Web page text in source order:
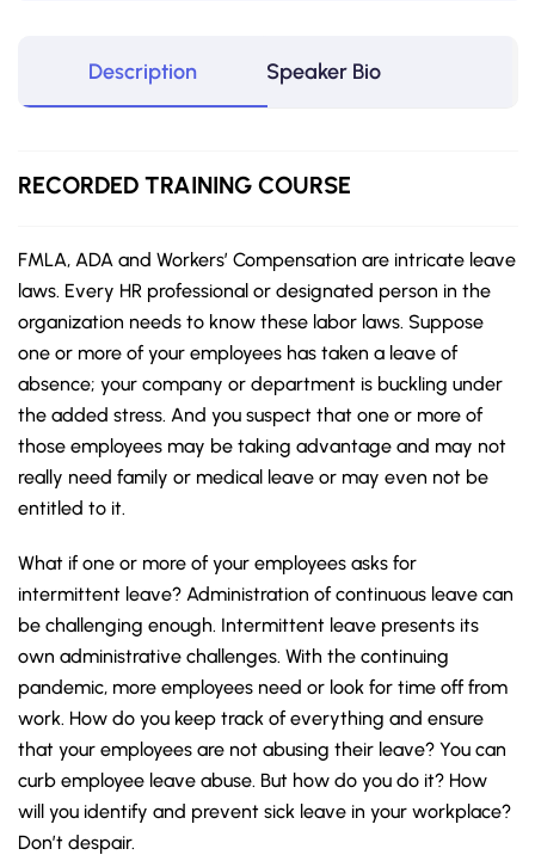
Description Speaker Bio
RECORDED TRAINING COURSE
FMLA, ADA and Workers’ Compensation are intricate leave
laws. Every HR professional or designated person in the
organization needs to know these labor laws. Suppose
one or more of your employees has taken a leave of
absence; your company or department is buckling under
the added stress. And you suspect that one or more of
those employees may be taking advantage and may not
really need family or medical leave or may even not be
entitled to it.
What if one or more of your employees asks for
intermittent leave? Administration of continuous leave can
be challenging enough. Intermittent leave presents its
own administrative challenges. With the continuing
pandemic, more employees need or look for time off from
work. How do you keep track of everything and ensure
that your employees are not abusing their leave? You can
curb employee leave abuse. But how do you do it? How
will you identify and prevent sick leave in your workplace?
Don’t despair.